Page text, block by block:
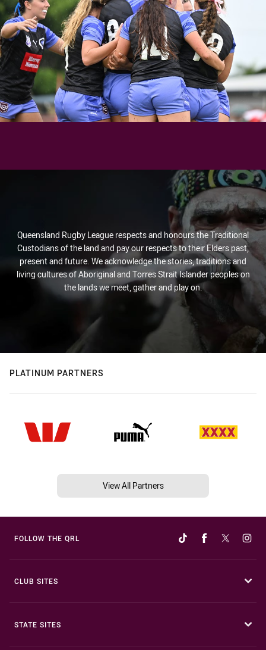
Queensland Rugby League respects and honours the Traditional
Custodians of the land and pay our respects to their Elders past,
present and future. We acknowledge the stories, traditions and
living cultures of Aboriginal and Torres Strait Islander peoples on
the lands we meet, gather and play on.
PLATINUM PARTNERS
View All Partners
FOLLOW THE QRL
CLUB SITES
STATE SITES